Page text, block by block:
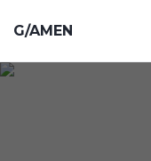
G/AMEN